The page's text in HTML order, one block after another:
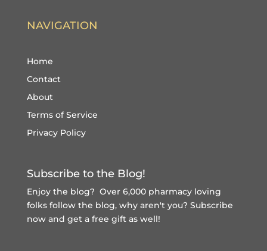
NAVIGATION
Home
Contact
About
Terms of Service
Privacy Policy
Subscribe to the Blog!
Enjoy the blog? Over 6,000 pharmacy loving
folks follow the blog, why aren't you? Subscribe
now and get a free giftas well!